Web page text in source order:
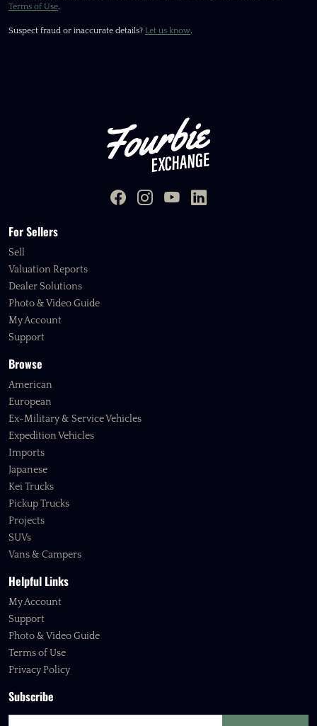
Terms of Use.
Suspect fraud or inaccurate details? Let us know.
For Sellers
Sell
Valuation Reports
Dealer Solutions
Photo & Video Guide
My Account
Support
Browse
American
European
Ex-Military & Service Vehicles
Expedition Vehicles
Imports
Japanese
Kei Trucks
Pickup Trucks
Projects
SUVs
Vans & Campers
Helpful Links
My Account
Support
Photo & Video Guide
Terms of Use
Privacy Policy
Subscribe